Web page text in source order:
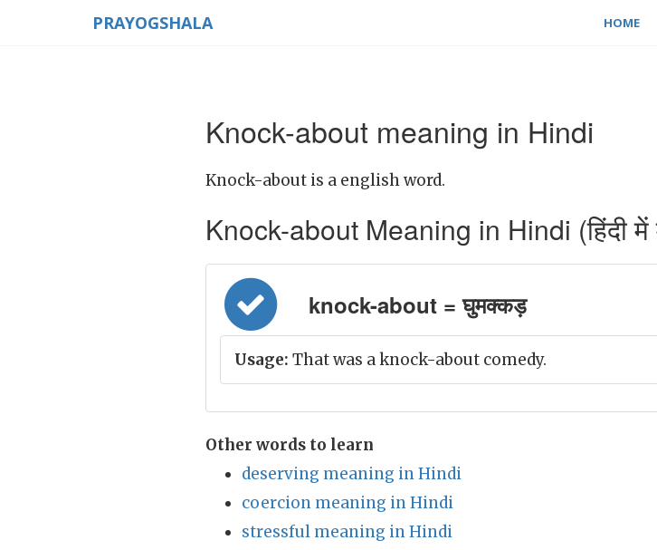
PRAYOGSHALA HOME
Knock-about meaning in Hindi
Knock-about is a english word.
Knock-about Meaning in Hindi (हिंदी
knock-about = घुमक्कड़
Usage: That was a knock-about comedy.
Other words to learn
deserving meaning in Hindi
coercion meaning in Hindi
stressful meaning in Hindi